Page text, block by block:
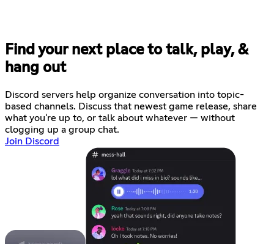
Find your next place to talk, play, &
hang out
Discord servers help organize conversation into topic-
based channels. Discuss that newest game release, share
what you're up to, or talk about whatever — without
clogging up a group chat.
Join Discord